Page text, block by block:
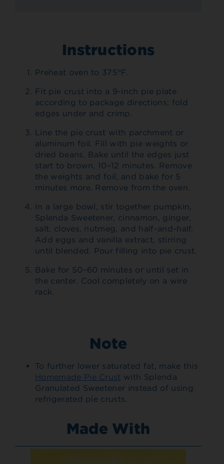
Instructions
Preheat oven to 375°F.
Fit pie crust into a 9-inch pie plate
according to package directions; fold
edges under and crimp.
Line the pie crust with parchment or
aluminum foil. Fill with pie weights or
dried beans. Bake until the edges just
start to brown, 10–12 minutes. Remove
the weights and foil, and bake for 5
minutes more. Remove from the oven.
In a large bowl, stir together pumpkin,
Splenda Sweetener, cinnamon, ginger,
salt, cloves, nutmeg, and half-and-half.
Add eggs and vanilla extract, stirring
until blended. Pour filling into pie crust.
Bake for 50–60 minutes or until set in
the center. Cool completely on a wire
rack.
Note
To further lower saturated fat, make this
Homemade Pie Crust with Splenda
Granulated Sweetener instead of using
refrigerated pie crusts.
Made With